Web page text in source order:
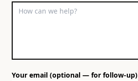
Your email (optional — for follow-up)